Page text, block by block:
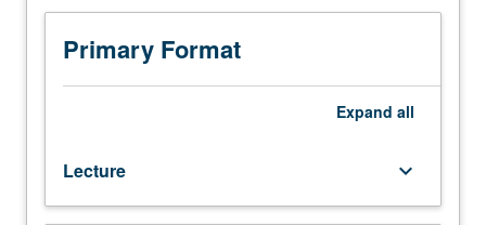
course
100B,
Statistics
100B.
analysis
of
Primary Format
Expand all
Lecture keyboard_arrow_down